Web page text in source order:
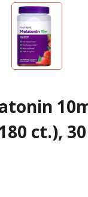
ct.),